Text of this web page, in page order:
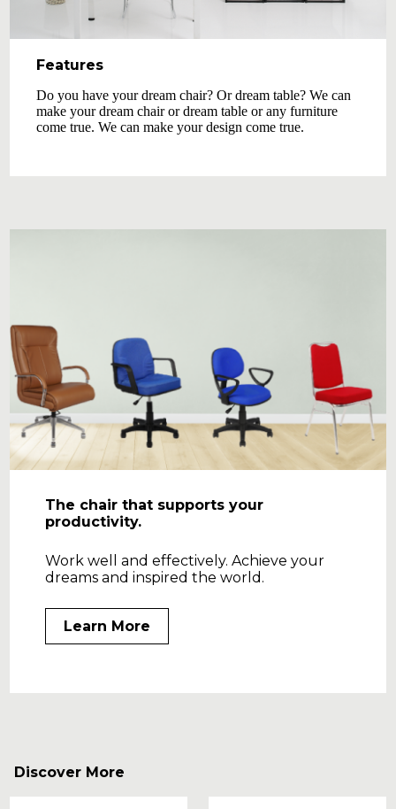
Features
Do you have your dream chair? Or dream table? We can
make your dream chair or dream table or any furniture
come true. We can make your design come true.
The chair that supports your
productivity.
Work well and effectively. Achieve your
dreams and inspired the world.
Learn More
Discover More